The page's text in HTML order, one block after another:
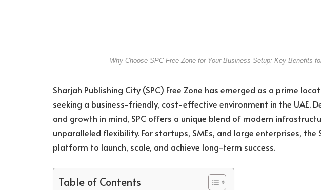
Why Choose SPC Free Zone for Your Business Setup: Key Benefits
Sharjah Publishing City (SPC) Free Zone has emerged as a prime
seeking a business-friendly, cost-effective environment in the UAE.
and growth in mind, SPC offers a unique blend of modern
unparalleled flexibility. For startups, SMEs, and large enterprises, the
platform to launch, scale, and achieve long-term success.
Table of Contents